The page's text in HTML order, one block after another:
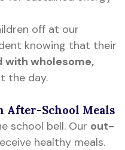
off at our
knowing that their
with wholesome,
the day.
After-School Meals
school bell. Our out-
healthy meals.